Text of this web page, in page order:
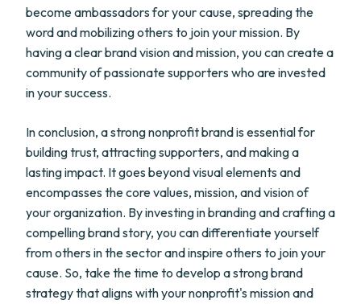
become ambassadors for your cause, spreading the
word and mobilizing others to join your mission. By
having a clear brand vision and mission, you can create a
community of passionate supporters who are invested
in your success.
In conclusion, a strong nonprofit brand is essential for
building trust, attracting supporters, and making a
lasting impact. It goes beyond visual elements and
encompasses the core values, mission, and vision of
your organization. By investing in branding and crafting a
compelling brand story, you can differentiate yourself
from others in the sector and inspire others to join your
cause. So, take the time to develop a strong brand
strategy that aligns with your nonprofit's mission and